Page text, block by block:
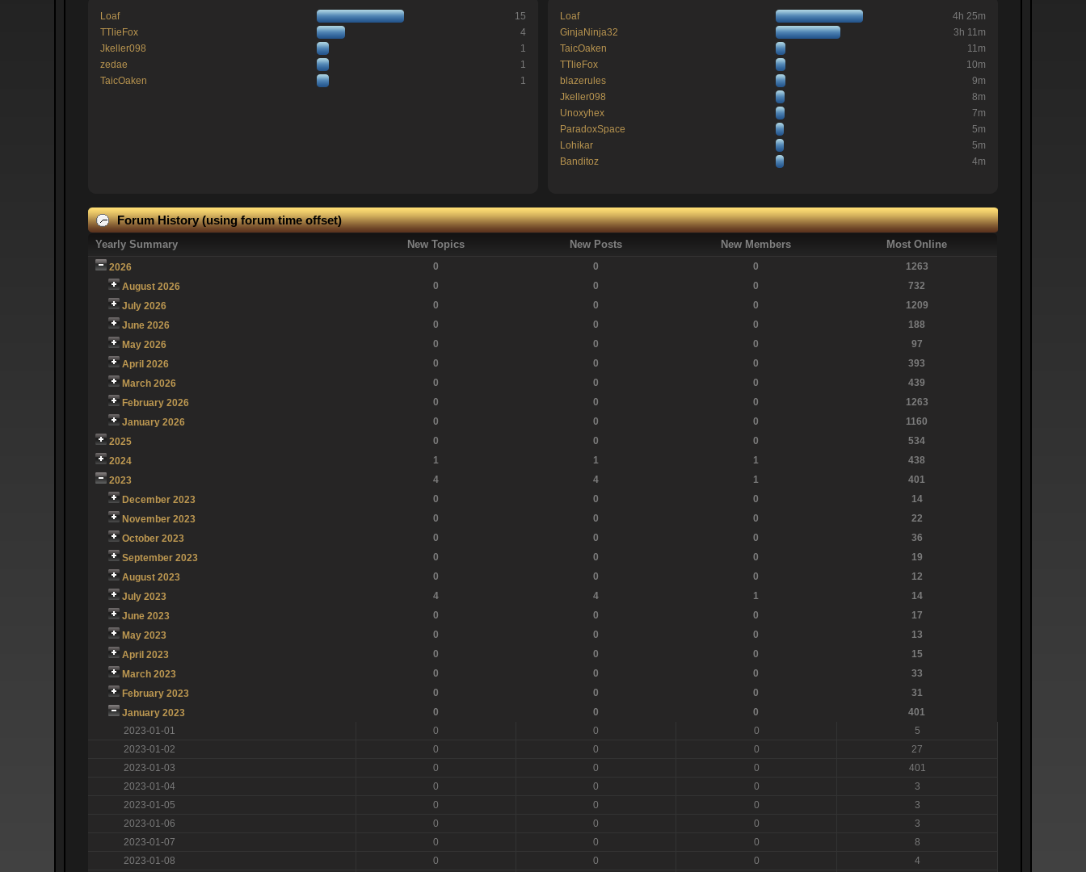
Loaf
15
TTlieFox
4
Jkeller098
1
zedae
1
TaicOaken
1
Loaf
4h 25m
GinjaNinja32
3h 11m
TaicOaken
11m
TTlieFox
10m
blazerules
9m
Jkeller098
8m
Unoxyhex
7m
ParadoxSpace
5m
Lohikar
5m
Banditoz
4m
Forum History (using forum time offset)
Yearly Summary New Topics New Posts New Members Most Online
2026 0 0 0
1263
August 2026
0 0 0
732
July 2026
0 0 0
1209
June 2026
0 0 0
188
May 2026
0 0 0
97
April 2026
0 0 0
393
March 2026
0 0 0
439
February 2026
0 0 0
1263
January 2026
0 0 0
1160
2025
0 0 0
534
2024
1 1 1
438
2023
4 4 1
401
December 2023
0 0 0
14
November 2023
0 0 0
22
October 2023
0 0 0
36
September 2023
0 0 0
19
August 2023
0 0 0
12
July 2023
4 4 1
14
June 2023
0 0 0
17
May 2023
0 0 0
13
April 2023
0 0 0
15
March 2023
0 0 0
33
February 2023
0 0 0
31
January 2023
0 0 0
401
2023-01-01
0 0 0
5
2023-01-02
0 0 0
27
2023-01-03
0 0 0
401
2023-01-04
0 0 0
3
2023-01-05
0 0 0
3
2023-01-06
0 0 0
3
2023-01-07
0 0 0
8
2023-01-08
0 0 0
4